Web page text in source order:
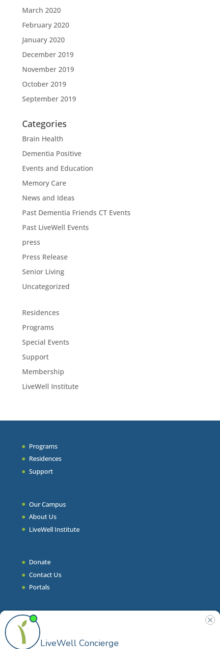
March 2020
February 2020
January 2020
December 2019
November 2019
October 2019
September 2019
Categories
Brain Health
Dementia Positive
Events and Education
Memory Care
News and Ideas
Past Dementia Friends CT Events
Past LiveWell Events
press
Press Release
Senior Living
Uncategorized
Residences
Programs
Special Events
Support
Membership
LiveWell Institute
Programs
Residences
Support
Our Campus
About Us
LiveWell Institute
Donate
Contact Us
Portals
Join Our Team
Stories & Articles
On-Demand Resilient Living